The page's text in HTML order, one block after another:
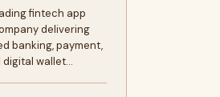
fintech app
delivering
banking, payment,
digital wallet…